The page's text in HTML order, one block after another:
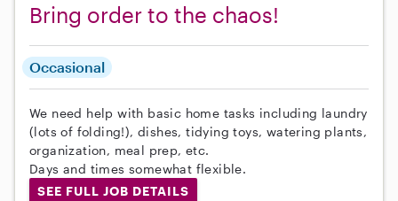
Bring order to the chaos!
Occasional
We need help with basic home tasks including laundry
(lots of folding!), dishes, tidying toys, watering plants,
organization, meal prep, etc.
Days and times somewhat flexible.
SEE FULL JOB DETAILS